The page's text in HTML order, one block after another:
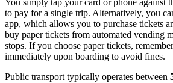
You simply tap your card or phone against
to pay for a single trip. Alternatively, you
app, which allows you to purchase tickets
buy paper tickets from automated vending
stops. If you choose paper tickets,
immediately upon boarding to avoid fines.
Public transport typically operates between